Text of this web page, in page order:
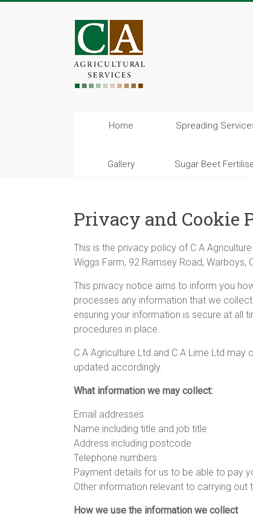
Home Spreading
Gallery Sugar Beet
Privacy and Cookie
This is the privacy policy of C A
Wiggs Farm, 92 Ramsey Road, Warboys,
This privacy notice aims to inform you
processes any information that we
ensuring your information is secure at all
procedures in place.
C A Agriculture Ltd and C A Lime Ltd
updated accordingly.
What information we may collect:
Email addresses
Name including title and job title
Address including postcode
Telephone numbers
Payment details for us to be able to pay
Other information relevant to carrying out
How we use the information we collect